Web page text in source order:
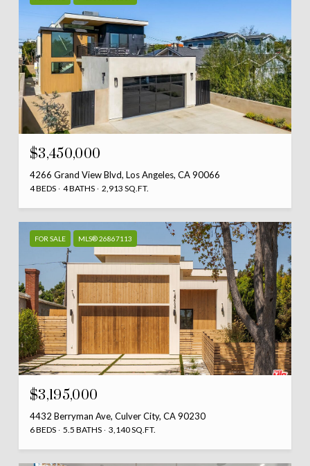
$3,450,000
4266 Grand View Blvd, Los Angeles, CA 90066
4 BEDS 4 BATHS 2,913 SQ.FT.
FOR SALE MLS® 26867113
$3,195,000
4432 Berryman Ave, Culver City, CA 90230
6 BEDS 5.5 BATHS 3,140 SQ.FT.